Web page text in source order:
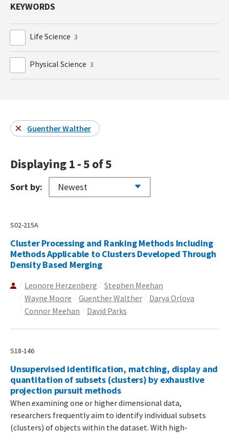
KEYWORDS
Life Science 3
Physical Science 3
Guenther Walther
Displaying 1 - 5 of 5
Sort by:
S02-215A
Cluster Processing and Ranking Methods Including
Methods Applicable to Clusters Developed Through
Density Based Merging
Leonore Herzenberg
Stephen Meehan
Wayne Moore
Guenther Walther
Darya Orlova
Connor Meehan
David Parks
S18-146
Unsupervised identification, matching, display and
quantitation of subsets (clusters) by exhaustive
projection pursuit methods
When examining one or higher dimensional data,
researchers frequently aim to identify individual subsets
(clusters) of objects within the dataset. With high-